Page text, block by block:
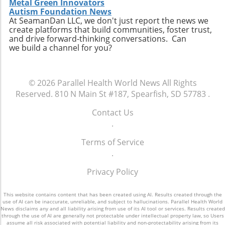
this discovery cannot be overstated. Not only
does it potentially change the narrative
around post-treatment care, but it also
reinforces the importance of understanding
how specific nutrients affect healing at a
health, cysteine emerges as a significant
player in the quest for holistic healing
approaches. If you are caring for a cancer
patient or are currently undergoing treatment,
consider discussing the potential benefits of a
cysteine-rich diet with healthcare providers.
Metal Green Innovators
Autism Foundation News
At SeamanDan LLC, we don't just report the news we
create platforms that build communities, foster trust,
and drive forward-thinking conversations. Can
we build a channel for you?
© 2026 Parallel Health World News All Rights
Reserved. 810 N Main St #187, Spearfish, SD 57783 .
Contact Us
.
Terms of Service
.
Privacy Policy
This website contains content that has been created using AI. Results created through the
use of AI can be inaccurate, unreliable, and subject to hallucinations. Parallel Health World
News disclaims any and all liability arising from use of its AI tool or services. Results created
through the use of AI are generally not protectable under intellectual property law, so Users
assume all risk associated with potential liability and non-protectability arising from its